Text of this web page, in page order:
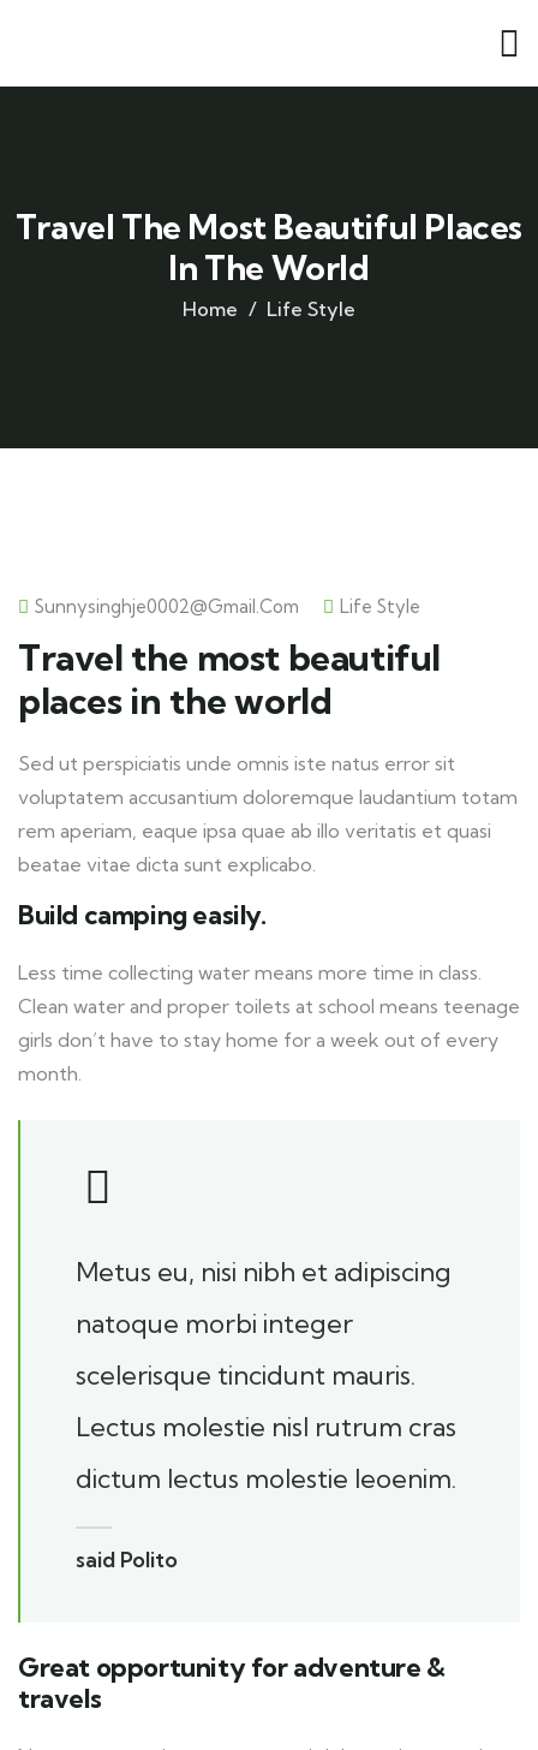
Travel The Most Beautiful Places
In The World
Home Life Style
Sunnysinghje0002@gmail.com Life Style
Travel the most beautiful
places in the world
Sed ut perspiciatis unde omnis iste natus error sit
voluptatem accusantium doloremque laudantium totam
rem aperiam, eaque ipsa quae ab illo veritatis et quasi
beatae vitae dicta sunt explicabo.
Build camping easily.
Less time collecting water means more time in class.
Clean water and proper toilets at school means teenage
girls don’t have to stay home for a week out of every
month.
Metus eu, nisi nibh et adipiscing
natoque morbi integer
scelerisque tincidunt mauris.
Lectus molestie nisl rutrum cras
dictum lectus molestie leoenim.
said Polito
Great opportunity for adventure &
travels